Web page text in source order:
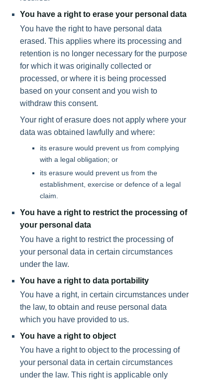
You have a right to erase your personal data
You have the right to have personal data
erased. This applies where its processing and
retention is no longer necessary for the purpose
for which it was originally collected or
processed, or where it is being processed
based on your consent and you wish to
withdraw this consent.
Your right of erasure does not apply where your
data was obtained lawfully and where:
its erasure would prevent us from complying
with a legal obligation; or
its erasure would prevent us from the
establishment, exercise or defence of a legal
claim.
You have a right to restrict the processing of
your personal data
You have a right to restrict the processing of
your personal data in certain circumstances
under the law.
You have a right to data portability
You have a right, in certain circumstances under
the law, to obtain and reuse personal data
which you have provided to us.
You have a right to object
You have a right to object to the processing of
your personal data in certain circumstances
under the law. This right is applicable only